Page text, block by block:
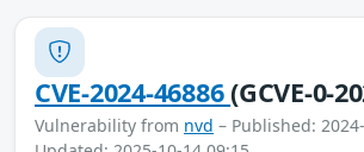
CVE-2024-46886(GCVE-0-
Vulnerability from nvd – Published: